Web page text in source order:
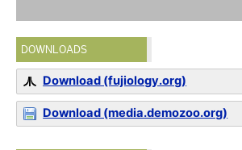
DOWNLOADS
Download (fujiology.org)
Download (media.demozoo.org)